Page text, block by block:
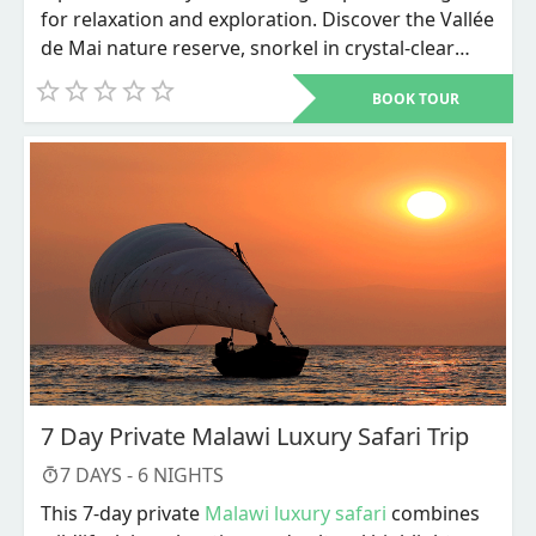
for relaxation and exploration. Discover the Vallée
de Mai nature reserve, snorkel in crystal-clear
waters, and unwind on world-renowned beaches
like Anse Source d'Argent.
BOOK TOUR
7 Day Private Malawi Luxury Safari Trip
7 DAYS - 6 NIGHTS
This 7-day private Malawi luxury safari combines